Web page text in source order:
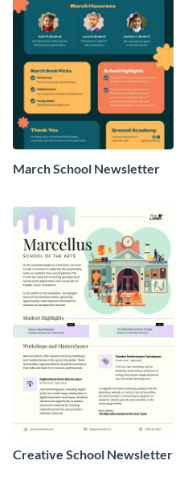
March School Newsletter
Creative School Newsletter